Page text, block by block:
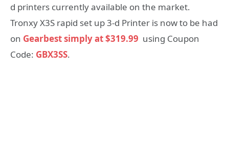
d printers currently available on the market.
Tronxy X3S rapid set up 3-d Printer is now to be had
on Gearbest simply at $319.99 using Coupon
Code: GBX3SS.